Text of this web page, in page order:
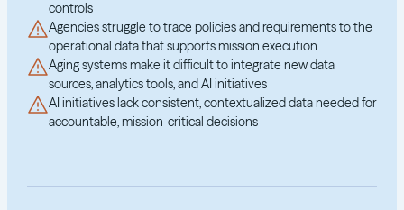
controls
Agencies struggle to trace policies and requirements to the
operational data that supports mission execution
Aging systems make it difficult to integrate new data
sources, analytics tools, and AI initiatives
AI initiatives lack consistent, contextualized data needed for
accountable, mission-critical decisions